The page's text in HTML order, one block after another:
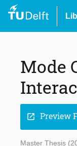
Mode
open_in_new Preview
Master Thesis